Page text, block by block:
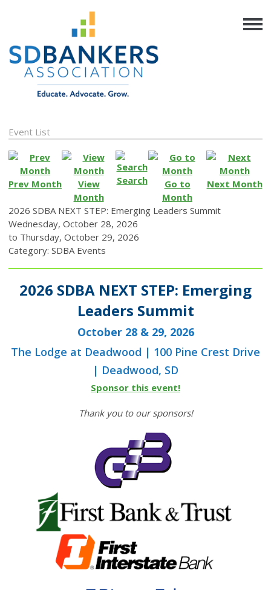
Event List
Prev Month
View
Month
Search
Go to
Month
Next Month
2026 SDBA NEXT STEP: Emerging Leaders Summit
Wednesday, October 28, 2026
to Thursday, October 29, 2026
Category: SDBA Events
2026 SDBA NEXT STEP: Emerging
Leaders Summit
October 28 & 29, 2026
The Lodge at Deadwood | 100 Pine Crest Drive
| Deadwood, SD
Sponsor this event!
Thank you to our sponsors!